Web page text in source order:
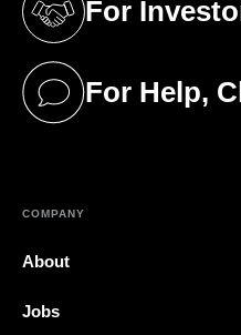
For
(opens in a new
For Help,
(opens in a
COMPANY
About
Jobs